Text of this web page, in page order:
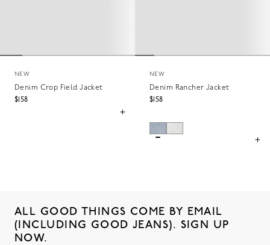
NEW
Denim Crop Field Jacket
$158
NEW
Denim Rancher Jacket
$158
ALL GOOD THINGS COME BY EMAIL
(INCLUDING GOOD JEANS). SIGN UP
NOW.